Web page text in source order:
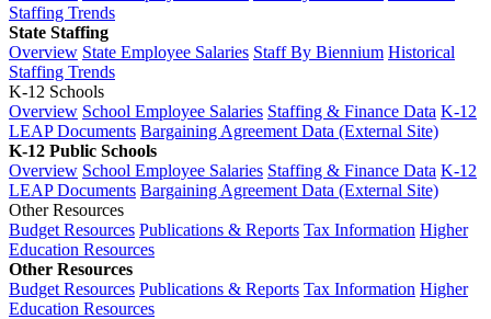
Staffing Trends
State Staffing
Overview State Employee Salaries Staff By Biennium Historical
Staffing Trends
K-12 Schools
Overview School Employee Salaries Staffing & Finance Data K-12
LEAP Documents Bargaining Agreement Data (External Site)
K-12 Public Schools
Overview School Employee Salaries Staffing & Finance Data K-12
LEAP Documents Bargaining Agreement Data (External Site)
Other Resources
Budget Resources Publications & Reports Tax Information Higher
Education Resources
Other Resources
Budget Resources Publications & Reports Tax Information Higher
Education Resources